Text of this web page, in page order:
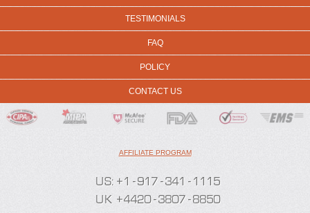
TESTIMONIALS
FAQ
POLICY
CONTACT US
AFFILIATE PROGRAM